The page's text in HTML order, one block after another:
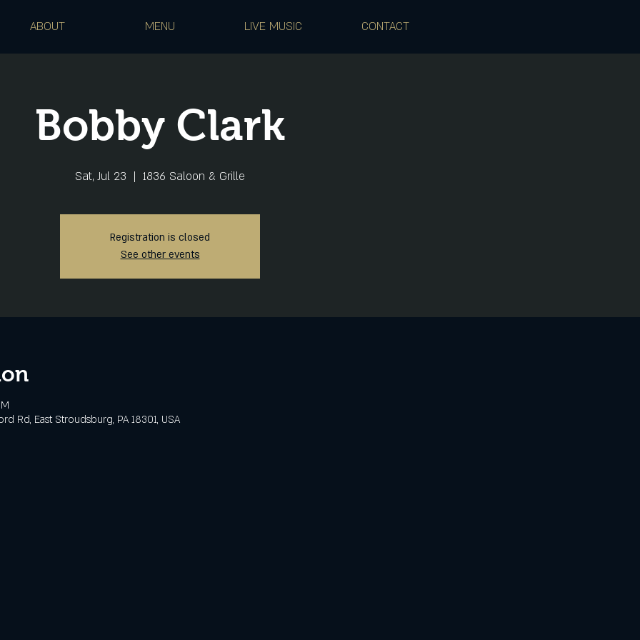
ABOUT MENU LIVE MUSIC CONTACT
Bobby Clark
Sat, Jul 23
  |
1836 Saloon & Grille
Registration is closed
See other events
Rd, East Stroudsburg, PA 18301, USA